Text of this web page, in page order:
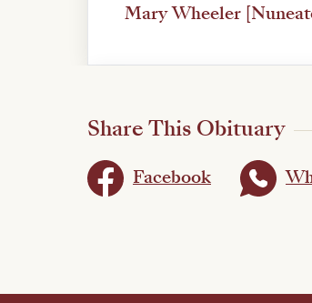
Mary Wheeler
Share This Obituary
Facebook